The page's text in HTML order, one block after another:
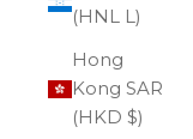
(HNL L)
Hong
Kong SAR
(HKD $)